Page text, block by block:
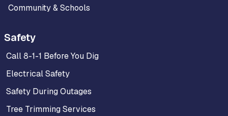
Community & Schools
Safety
Call 8-1-1 Before You Dig
Electrical Safety
Safety During Outages
Tree Trimming Services